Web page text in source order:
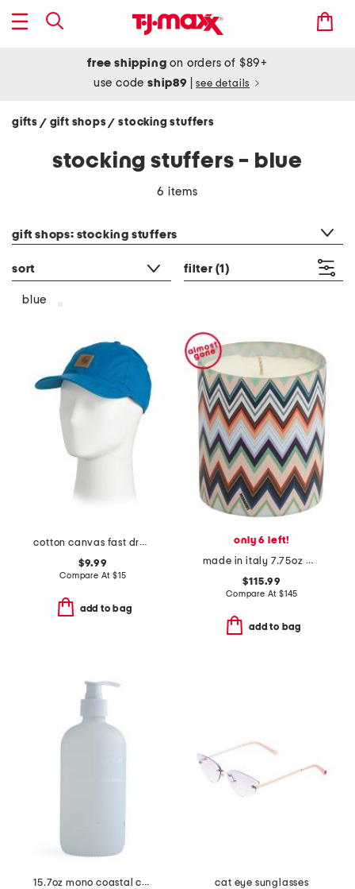
free shipping on orders of $89+
use codeship89 see details
gifts / gift shops/ stocking stuffers
stocking stuffers - blue
6 items
gift shops: stocking stuffers
sort filter (1)
blue
cotton canvas fast dry cap
$9.99
Compare At $15
add to bag
only 6 left!
made in italy 7.75oz micro zig zag candle
$115.99
Compare At $145
add to bag
15.7oz mono coastal cashmere hand soap
cat eye sunglasses